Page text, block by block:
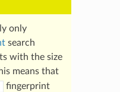
only
search
with the size
means that
fingerprint